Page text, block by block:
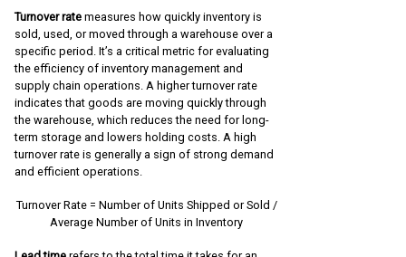
Turnover rate measures how quickly inventory is
sold, used, or moved through a warehouse over a
specific period. It’s a critical metric for evaluating
the efficiency of inventory management and
supply chain operations. A higher turnover rate
indicates that goods are moving quickly through
the warehouse, which reduces the need for long-
term storage and lowers holding costs. A high
turnover rate is generally a sign of strong demand
and efficient operations.
Turnover Rate = Number of Units Shipped or Sold /
Average Number of Units in Inventory